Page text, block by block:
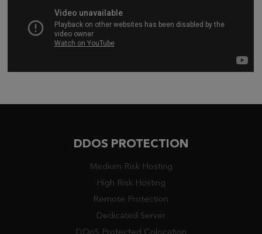
DDOS PROTECTION
Medium Risk Hosting
High Risk Hosting
Remote Protection
Dedicated Server